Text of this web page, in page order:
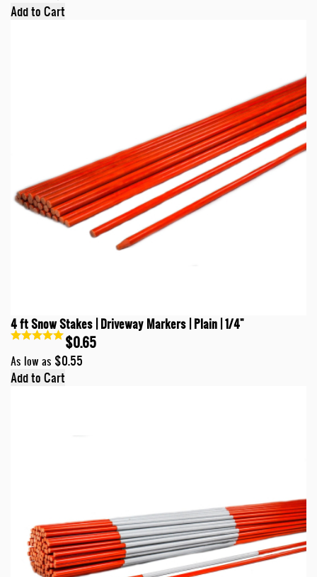
Add to Cart
4 ft Snow Stakes | Driveway Markers | Plain | 1/4"
$0.65
As low as $0.55
Add to Cart